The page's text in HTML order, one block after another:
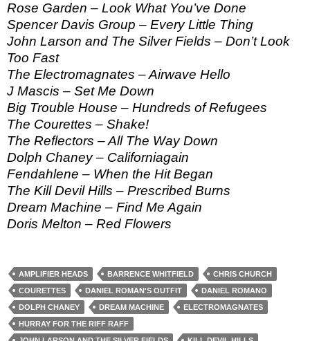
Rose Garden – Look What You’ve Done
Spencer Davis Group – Every Little Thing
John Larson and The Silver Fields – Don’t Look
Too Fast
The Electromagnates – Airwave Hello
J Mascis – Set Me Down
Big Trouble House – Hundreds of Refugees
The Courettes – Shake!
The Reflectors – All The Way Down
Dolph Chaney – Californiagain
Fendahlene – When the Hit Began
The Kill Devil Hills – Prescribed Burns
Dream Machine – Find Me Again
Doris Melton – Red Flowers
AMPLIFIER HEADS BARRENCE WHITFIELD
CHRIS CHURCH
COURETTES
DANIEL ROMAN'S OUTFIT
DANIEL ROMANO
DOLPH CHANEY
DREAM MACHINE
ELECTROMAGNATES
HURRAY FOR THE RIFF RAFF